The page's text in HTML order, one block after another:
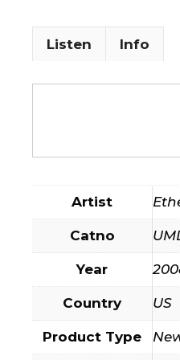
Listen Info
Artist
Catno
Year
Country US
Product Type